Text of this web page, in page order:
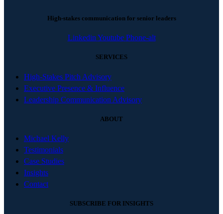
High-stakes communication for senior leaders
Linkedin Youtube Phone-alt
SERVICES
High-Stakes Pitch Advisory
Executive Presence & Influence
Leadership Communication Advisory
ABOUT
Michael Kelly
Testimonials
Case Studies
Insights
Contact
SUBSCRIBE FOR INSIGHTS